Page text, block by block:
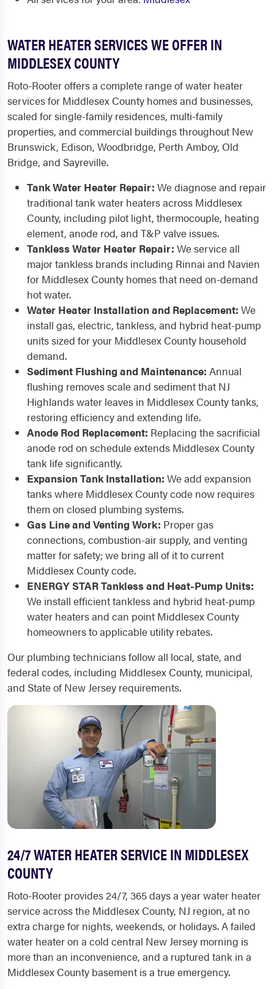
WATER HEATER SERVICES WE OFFER IN
MIDDLESEX COUNTY
Roto-Rooter offers a complete range of water heater
services for Middlesex County homes and businesses,
scaled for single-family residences, multi-family
properties, and commercial buildings throughout New
Brunswick, Edison, Woodbridge, Perth Amboy, Old
Bridge, and Sayreville.
Tank Water Heater Repair: We diagnose and repair
traditional tank water heaters across Middlesex
County, including pilot light, thermocouple, heating
element, anode rod, and T&P valve issues.
Tankless Water Heater Repair: We service all
major tankless brands including Rinnai and Navien
for Middlesex County homes that need on-demand
hot water.
Water Heater Installation and Replacement: We
install gas, electric, tankless, and hybrid heat-pump
units sized for your Middlesex County household
demand.
Sediment Flushing and Maintenance: Annual
flushing removes scale and sediment that NJ
Highlands water leaves in Middlesex County tanks,
restoring efficiency and extending life.
Anode Rod Replacement: Replacing the sacrificial
anode rod on schedule extends Middlesex County
tank life significantly.
Expansion Tank Installation: We add expansion
tanks where Middlesex County code now requires
them on closed plumbing systems.
Gas Line and Venting Work: Proper gas
connections, combustion-air supply, and venting
matter for safety; we bring all of it to current
Middlesex County code.
ENERGY STAR Tankless and Heat-Pump Units:
We install efficient tankless and hybrid heat-pump
water heaters and can point Middlesex County
homeowners to applicable utility rebates.
Our plumbing technicians follow all local, state, and
federal codes, including Middlesex County, municipal,
and State of New Jersey requirements.
24/7 WATER HEATER SERVICE IN MIDDLESEX
COUNTY
Roto-Rooter provides 24/7, 365 days a year water heater
service across the Middlesex County, NJ region, at no
extra charge for nights, weekends, or holidays. A failed
water heater on a cold central New Jersey morning is
more than an inconvenience, and a ruptured tank in a
Middlesex County basement is a true emergency.